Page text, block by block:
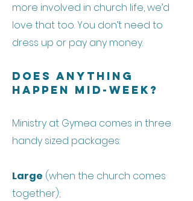
more involved in church life, we’d
love that too. You don’t need to
dress up or pay any money.
Does Anything
Happen Mid-week?
Ministry at Gymea comes in three
handy sized packages:
Large (when the church comes
together);